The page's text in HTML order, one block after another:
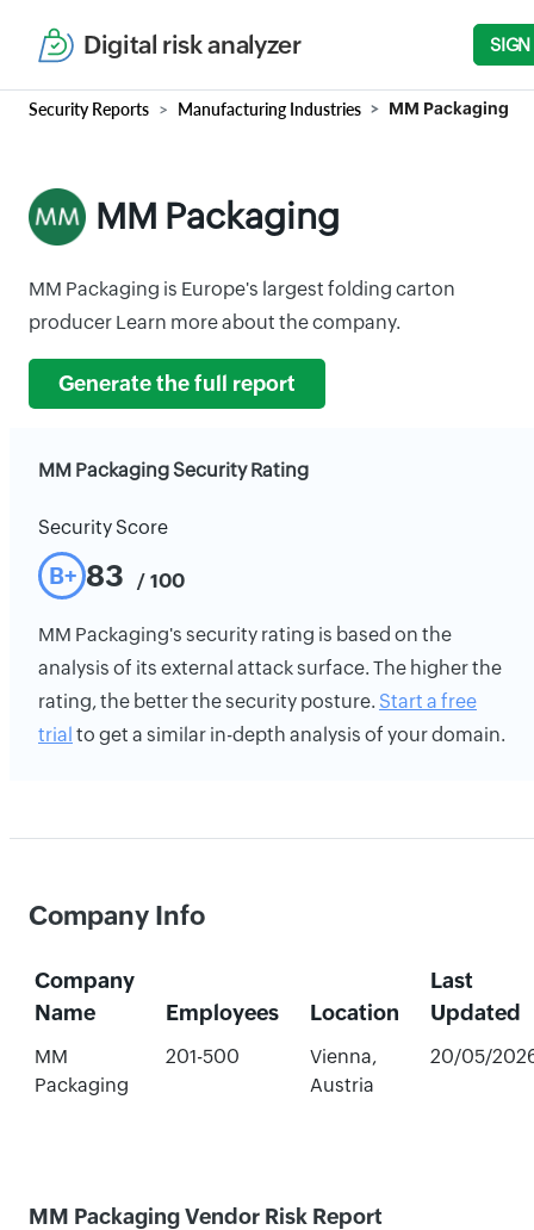
Digital risk analyzer SIGN
Security Reports Manufacturing Industries MM Packaging
MM Packaging
MM Packaging is Europe's largest folding carton
producer Learn more about the company.
Generate the full report
MM Packaging Security Rating
Security Score
B+ 83 / 100
MM Packaging's security rating is based on the
analysis of its external attack surface. The higher the
rating, the better the security posture. Start a free
trial to get a similar in-depth analysis of your domain.
Company Info
Company
Name
Employees Location
Last
Updated
MM
Packaging
201-500
Vienna,
Austria
20/05/
MM Packaging Vendor Risk Report